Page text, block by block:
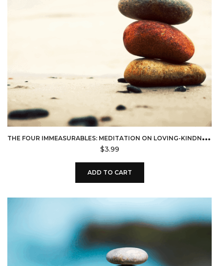
T
HE FOUR IMMEASURABLES: MEDITATION ON LOVING-KINDNESS (DOWNLOAD)
$3.99
ADD TO CART